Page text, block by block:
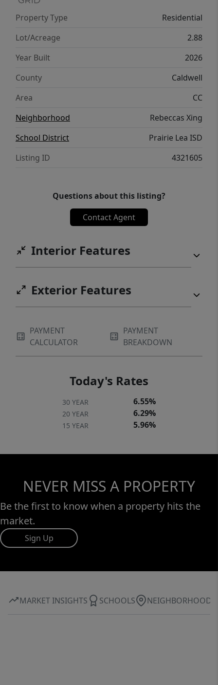
additional secondary structures. Please
review the restrictions uploaded in the MLS
documents. Buyer and buyer's agent to
verify all information.
Property Type
Residential
Lot/Acreage
2.88
Year Built
2026
County
Caldwell
Area
CC
Neighborhood
Rebeccas Xing
School District
Prairie Lea ISD
Listing ID
4321605
Questions about this listing?
Contact Agent
Interior Features
Exterior Features
PAYMENT
CALCULATOR
PAYMENT
BREAKDOWN
Today's Rates
30 YEAR 6.55%
20 YEAR 6.29%
15 YEAR 5.96%
NEVER MISS A PROPERTY
Be the first to know when a property hits the
market.
Sign Up
MARKET INSIGHTS SCHOOLS NEIGHBORHOOD